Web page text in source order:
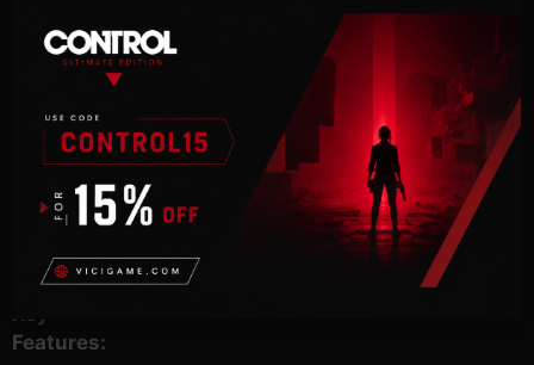
contemporary inventions of the North American/US
19th century.
Acquire one of the most legendary steam
machines and
transform it into a fortress on rails. Fulfill surprising
quests
and face notorious bandits, vengeful Natives and
even more enemies.
You can only achieve this journey of your life, if you
attention to all these thrilling factors.
Features: